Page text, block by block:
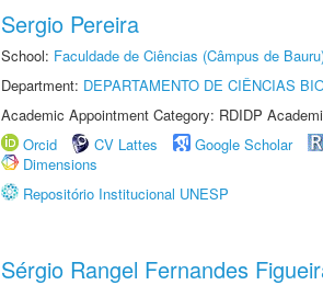
Sergio Pereira
School: Faculdade de Ciências (Câmpus de
Department: DEPARTAMENTO DE CIÊNCIAS
Academic Appointment Category: RDIDP
Orcid
CV Lattes Google Scholar
Dimensions
Repositório Institucional UNESP
Sérgio Rangel Fernandes